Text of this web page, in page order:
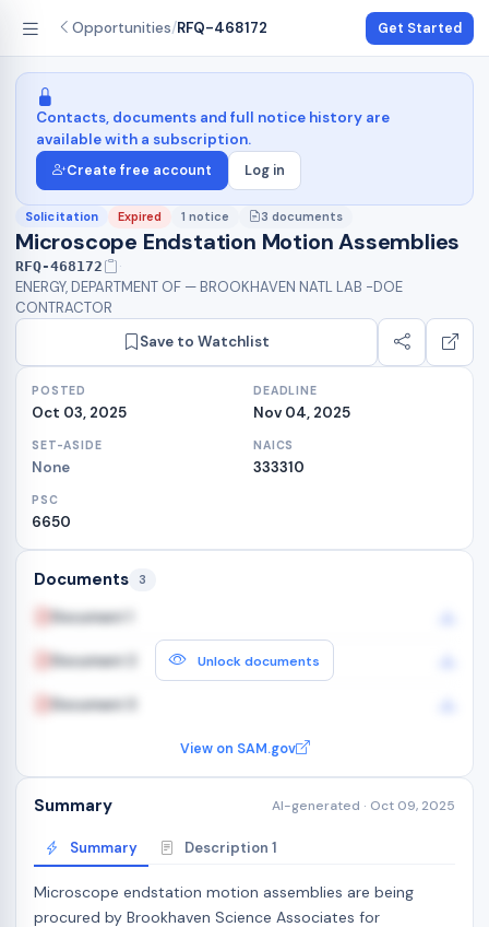
Opportunities/RFQ-468172 Get Started
Contacts, documents and full notice history are
available with a subscription.
Create free account Log in
Solicitation Expired 1 notice 3 documents
Microscope Endstation Motion Assemblies
RFQ-468172
·
ENERGY, DEPARTMENT OF — BROOKHAVEN NATL LAB -DOE
CONTRACTOR
Save to Watchlist
POSTED
Oct 03, 2025
DEADLINE
Nov 04, 2025
SET-ASIDE
None
NAICS
333310
PSC
6650
Summary AI-generated · Oct 09, 2025
Summary Description 1
Microscope endstation motion assemblies are being
procured by Brookhaven Science Associates for
Documents 3
Document 1
Document 2
Document 3
Unlock documents
View on SAM.gov